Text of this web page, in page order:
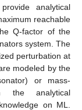
analytical
reachable
Q-factor of the
system. The
perturbation at
modeled by the
or mass-
the analytical
on ML.